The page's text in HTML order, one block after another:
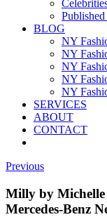
Published
BLOG
NY
NY
NY
NY
NY
SERVICES
ABOUT
CONTACT
Previous
Milly by
Mercedes-Benz